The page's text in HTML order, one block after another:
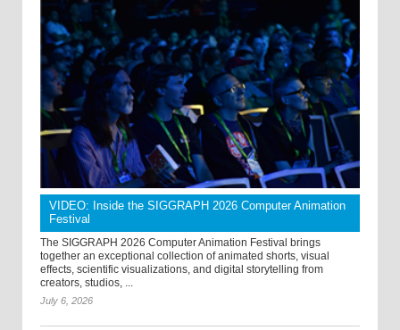
VIDEO: Inside the SIGGRAPH 2026 Computer Animation
Festival
The SIGGRAPH 2026 Computer Animation Festival brings
together an exceptional collection of animated shorts, visual
effects, scientific visualizations, and digital storytelling from
creators, studios, ...
July 6, 2026